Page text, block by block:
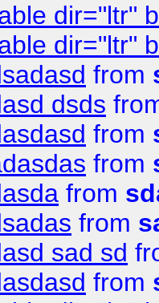
dir="ltr"
dir="ltr"
from
dsds
from
from
from
from
sad sd
from